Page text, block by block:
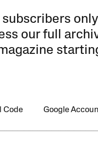
our full
Code Google